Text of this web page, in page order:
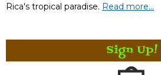
Rica's tropical paradise. Read more...
Sign Up!